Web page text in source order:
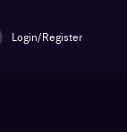
Login/Register